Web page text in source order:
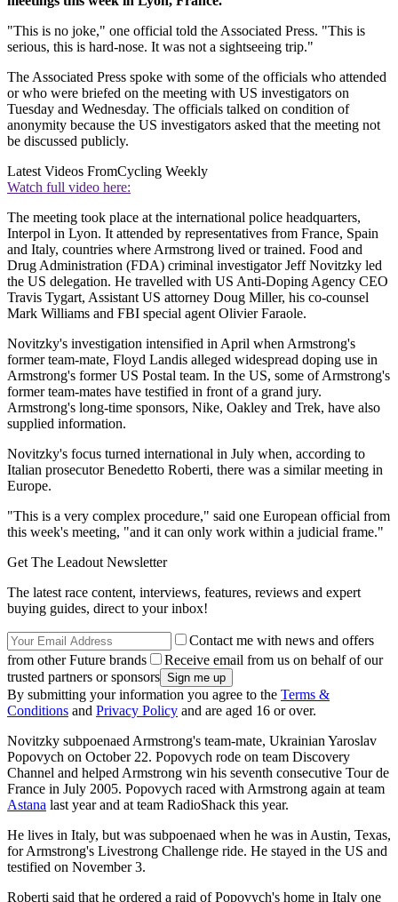
"This is no joke," one official told the Associated Press. "This is
serious, this is hard-nose. It was not a sightseeing trip."
The Associated Press spoke with some of the officials who attended
or who were briefed on the meeting with US investigators on
Tuesday and Wednesday. The officials talked on condition of
anonymity because the US investigators asked that the meeting not
be discussed publicly.
Latest Videos FromCycling Weekly
Watch full video here:
The meeting took place at the international police headquarters,
Interpol in Lyon. It attended by representatives from France, Spain
and Italy, countries where Armstrong lived or trained. Food and
Drug Administration (FDA) criminal investigator Jeff Novitzky led
the US delegation. He travelled with US Anti-Doping Agency CEO
Travis Tygart, Assistant US attorney Doug Miller, his co-counsel
Mark Williams and FBI special agent Olivier Faraole.
Novitzky's investigation intensified in April when Armstrong's
former team-mate, Floyd Landis alleged widespread doping use in
Armstrong's former US Postal team. In the US, some of Armstrong's
former team-mates have testified in front of a grand jury.
Armstrong's long-time sponsors, Nike, Oakley and Trek, have also
supplied information.
Novitzky's focus turned international in July when, according to
Italian prosecutor Benedetto Roberti, there was a similar meeting in
Europe.
"This is a very complex procedure," said one European official from
this week's meeting, "and it can only work within a judicial frame."
Get The Leadout Newsletter
The latest race content, interviews, features, reviews and expert
buying guides, direct to your inbox!
Contact me with news and offers
from other Future brands
Receive email from us on behalf of our
trusted partners or sponsors
By submitting your information you agree to the Terms &
Conditions and Privacy Policy and are aged 16 or over.
Novitzky subpoenaed Armstrong's team-mate, Ukrainian Yaroslav
Popovych on October 22. Popovych rode on team Discovery
Channel and helped Armstrong win his seventh consecutive Tour de
France in July 2005. Popovych raced with Armstrong again at team
Astana last year and at team RadioShack this year.
He lives in Italy, but was subpoenaed when he was in Austin, Texas,
for Armstrong's Livestrong Challenge ride. He stayed in the US and
testified on November 3.
Roberti said that he ordered a raid of Popovych's home in Italy one